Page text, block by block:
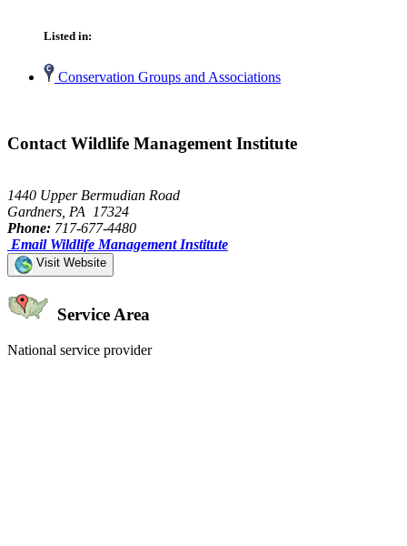
Listed in:
Conservation Groups and Associations
Contact Wildlife Management Institute
1440 Upper Bermudian Road
Gardners, PA 17324
Phone: 717-677-4480
Email Wildlife Management Institute
Visit Website
Service Area
National service provider